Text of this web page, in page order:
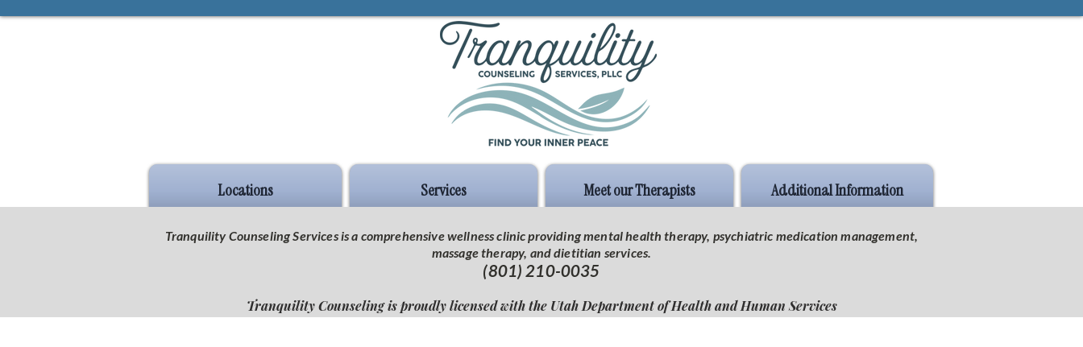
Locations Services Meet our Therapists Additional Information
Tranquility Counseling Services is a comprehensive wellness clinic providing mental health therapy, psychiatric medication management,
massage therapy, and dietitian services.
(801) 210-0035
Tranquility Counseling is proudly licensed with the Utah Department of Health and Human Services